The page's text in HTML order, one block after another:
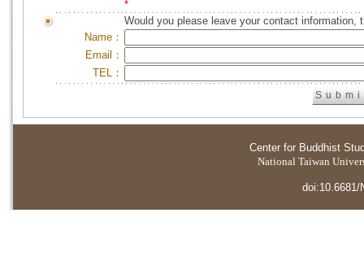
*
Would you please leave your contact information,
Name：
Email：
TEL：
Center for Buddhist
National Taiwan
doi:10.6681/